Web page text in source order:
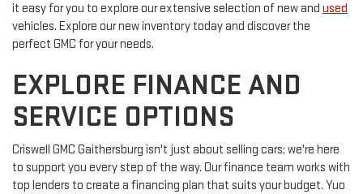
it easy for you to explore our extensive selection of new and used
vehicles. Explore our new inventory today and discover the
perfect GMC for your needs.
EXPLORE FINANCE AND
SERVICE OPTIONS
Criswell GMC Gaithersburg isn't just about selling cars; we're here
to support you every step of the way. Our finance team works with
top lenders to create a financing plan that suits your budget. Yuo